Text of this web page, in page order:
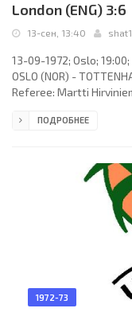
London (ENG) 3:6
13-сен, 13:40
13-09-1972; Oslo;
OSLO (NOR) -
Referee: Martti
Alan Gilzean 38; 2-4
Rodvang, Knut Iversen,
ПОДРОБНЕЕ
1972-73